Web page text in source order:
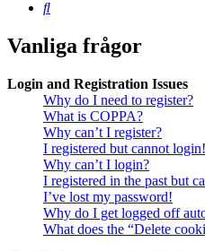
Sök
Vanliga frågor
Login and Registration Issues
Why do I need to register?
What is COPPA?
Why can’t I register?
I registered but cannot login!
Why can’t I login?
I registered in the past but
I’ve lost my password!
Why do I get logged off
What does the “Delete